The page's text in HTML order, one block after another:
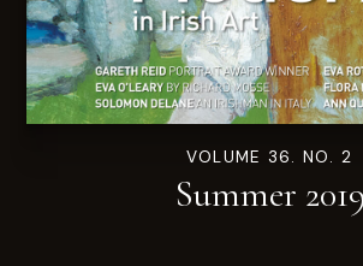
VOLUME 36. NO. 2
Summer 2019